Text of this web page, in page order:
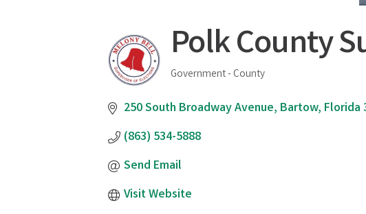
Polk County
Categories
Government - County
250 South Broadway Avenue Bartow Florida
(863) 534-5888
Send Email
Visit Website